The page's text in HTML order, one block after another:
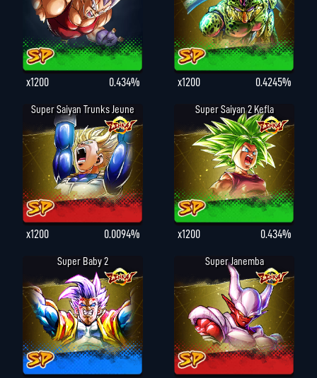
x1200 0.434% x1200 0.4245%
Super Saiyan Trunks Jeune
x1200 0.0094%
Super Saiyan 2 Kefla
x1200 0.434%
Super Baby 2 Super Janemba